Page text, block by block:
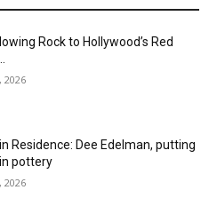
Rock to Hollywood’s Red
2026
Residence: Dee Edelman, putting
pottery
2026